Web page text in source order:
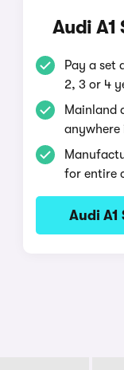
Audi
Pay a set
2, 3 or 4
Mainland
anywhere
for entire
Audi